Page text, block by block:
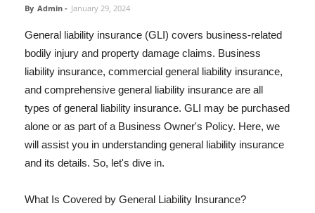
By Admin - January 29, 2024
General liability insurance (GLI) covers business-related
bodily injury and property damage claims. Business
liability insurance, commercial general liability insurance,
and comprehensive general liability insurance are all
types of general liability insurance. GLI may be purchased
alone or as part of a Business Owner's Policy. Here, we
will assist you in understanding general liability insurance
and its details. So, let's dive in.
What Is Covered by General Liability Insurance?